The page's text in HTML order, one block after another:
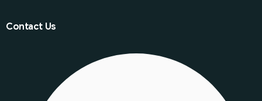
Contact Us